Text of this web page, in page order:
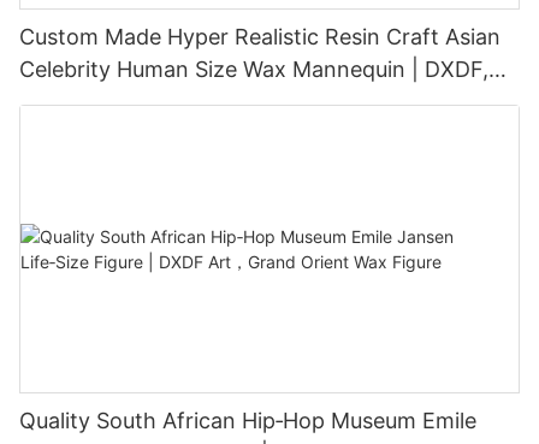
Custom Made Hyper Realistic Resin Craft Asian
Celebrity Human Size Wax Mannequin | DXDF,
Grand Orient Wax Figure
Quality South African Hip‑Hop Museum Emile